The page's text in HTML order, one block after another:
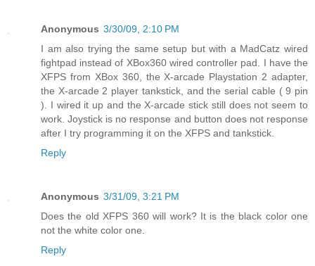
Anonymous 3/30/09, 2:10 PM
I am also trying the same setup but with a MadCatz wired
fightpad instead of XBox360 wired controller pad. I have the
XFPS from XBox 360, the X-arcade Playstation 2 adapter,
the X-arcade 2 player tankstick, and the serial cable ( 9 pin
). I wired it up and the X-arcade stick still does not seem to
work. Joystick is no response and button does not response
after I try programming it on the XFPS and tankstick.
Reply
Anonymous 3/31/09, 3:21 PM
Does the old XFPS 360 will work? It is the black color one
not the white color one.
Reply